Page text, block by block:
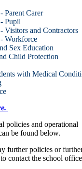
Parent Carer
Pupil
Visitors and Contractors
Workforce
Sex Education
Child Protection
with Medical
policies and operational
be found below.
further policies or
contact the school